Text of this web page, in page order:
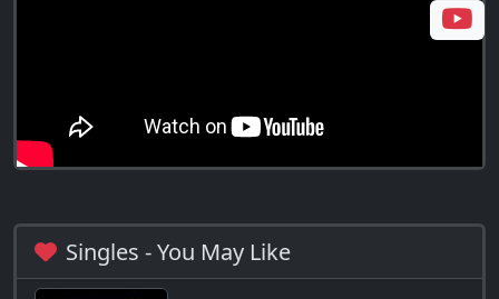
Singles - You May Like